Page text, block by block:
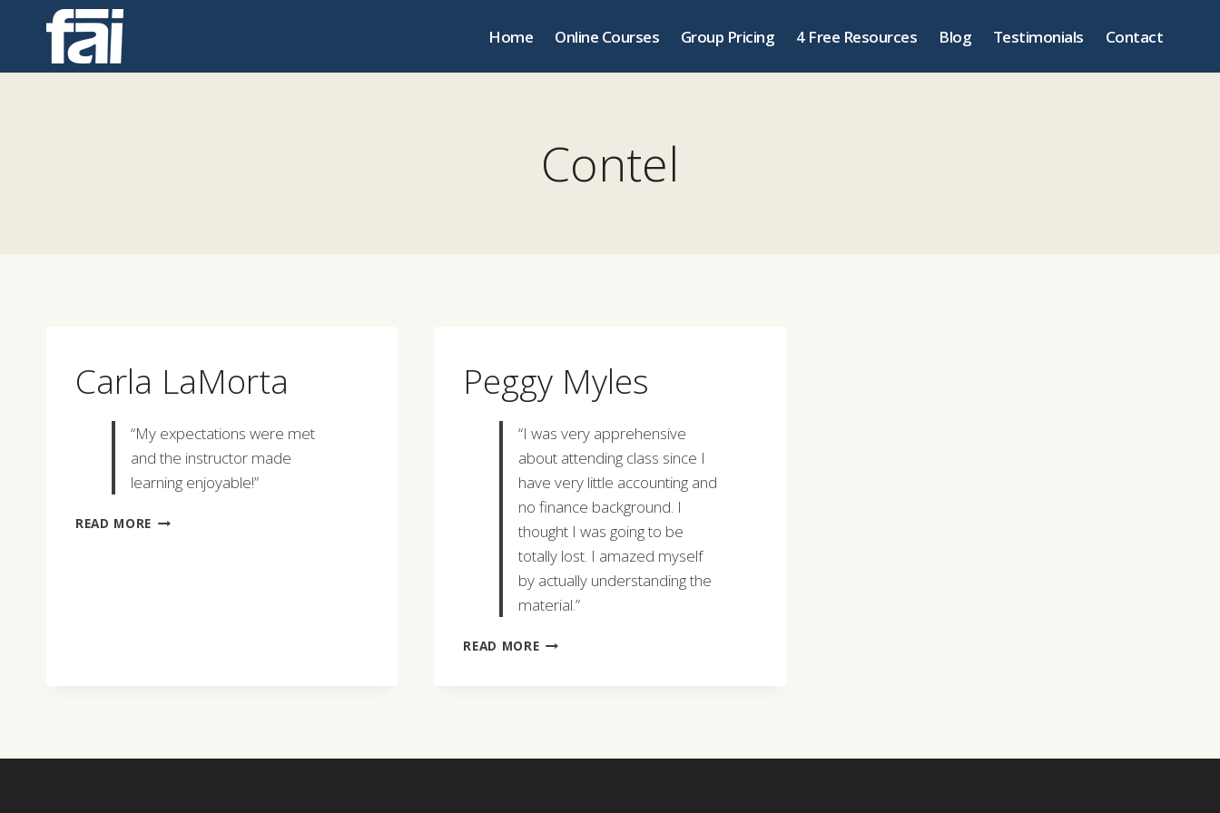
Home Online Courses Group Pricing 4 Free Resources Blog Testimonials Contact
Contel
Carla LaMorta
“My expectations were met
and the instructor made
learning enjoyable!”
READ MORE CARLA
Peggy Myles
“I was very apprehensive
about attending class since I
have very little accounting and
no finance background. I
thought I was going to be
totally lost. I amazed myself
by actually understanding the
material.”
READ MOREPEGGY